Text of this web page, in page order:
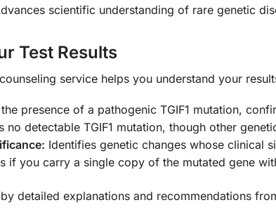
scientific understanding of rare genetic
Test Results
service helps you understand your
presence of a pathogenic TGIF1 mutation,
no detectable TGIF1 mutation, though other
Identifies genetic changes whose clinical
if you carry a single copy of the mutated gene
detailed explanations and recommendations